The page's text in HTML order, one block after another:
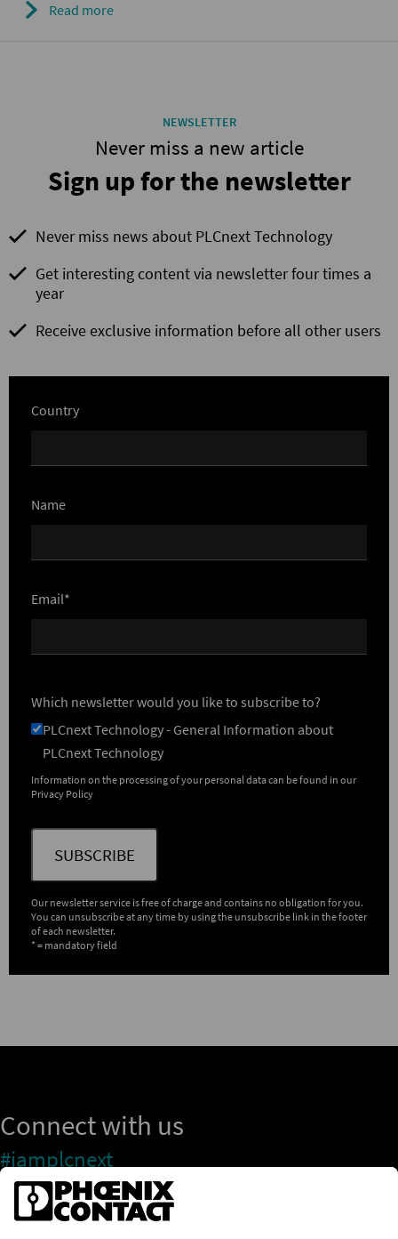
Read more
NEWSLETTER
Never miss a new article
Sign up for the newsletter
Never miss news about PLCnext Technology
Get interesting content via newsletter four times a
year
Receive exclusive information before all other users
Country
Name
Email*
Which newsletter would you like to subscribe to?
PLCnext Technology - General Information about
PLCnext Technology
Information on the processing of your personal data can be found in our
Privacy Policy
SUBSCRIBE
Our newsletter service is free of charge and contains no obligation for you.
You can unsubscribe at any time by using the unsubscribe link in the footer
of each newsletter.
* = mandatory field
Connect with us
#iamplcnext